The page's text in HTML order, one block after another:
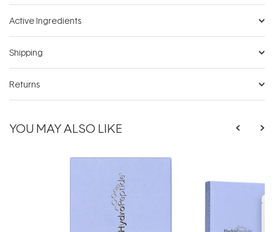
Active Ingredients
Shipping
Returns
YOU MAY ALSO LIKE